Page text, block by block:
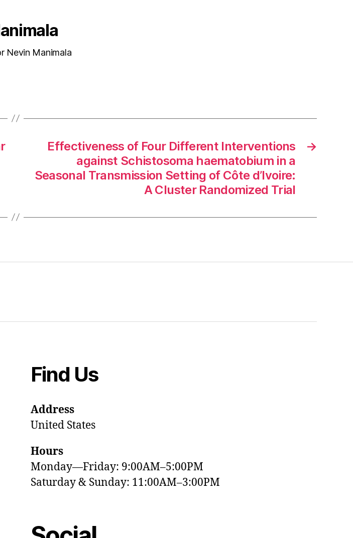
Nevin Manimala
→
Effectiveness of Four Different Interventions
against Schistosoma haematobium in a
Seasonal Transmission Setting of Côte d’Ivoire:
A Cluster Randomized Trial
Find Us
Address
United States
Hours
Monday—Friday: 9:00AM–5:00PM
Saturday & Sunday: 11:00AM–3:00PM